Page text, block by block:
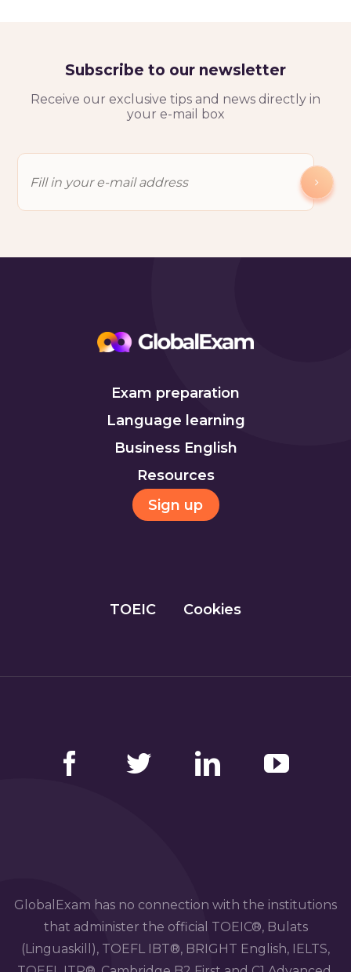
Subscribe to our newsletter
Receive our exclusive tips and news directly in
your e-mail box
Exam preparation
Language learning
Business English
Resources
Sign up
TOEIC Cookies
GlobalExam has no connection with the institutions
that administer the official TOEIC®, Bulats
(Linguaskill), TOEFL IBT®, BRIGHT English, IELTS,